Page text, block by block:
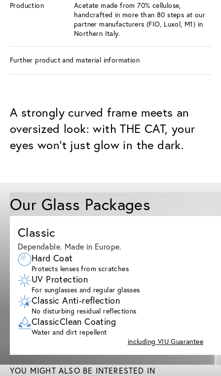
Production
Acetate made from 70% cellulose,
handcrafted in more than 80 steps at our
partner manufacturers (FIO, Luxol, M1) in
Northern Italy.
Further product and material information
A strongly curved frame meets an
oversized look: with THE CAT, your
eyes won't just glow in the dark.
Our Glass Packages
Classic
Dependable. Made in Europe.
Hard Coat
Protects lenses from scratches
UV Protection
For sunglasses and regular glasses
Classic Anti-reflection
No disturbing residual reflections
ClassicClean Coating
Water and dirt repellent
including VIU Guarantee
YOU MIGHT ALSO BE INTERESTED IN